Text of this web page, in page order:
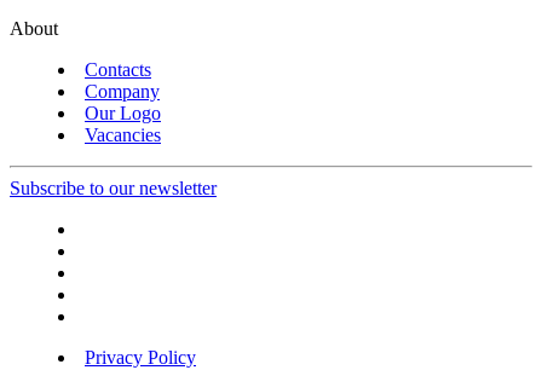
About
Contacts
Company
Our Logo
Vacancies
Subscribe to our newsletter
Privacy Policy